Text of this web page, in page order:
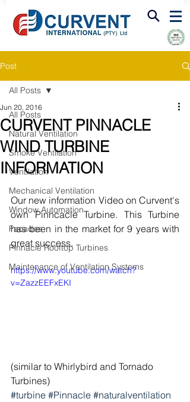
FIRE & SMOKE VENTILATION
Post
All Posts
Natural Ventilation
Smoke Ventilation
Ventilation
Mechanical Ventilation
Window Automation
Facades
Pinnacle Rooftop Turbines
Maintenance of Ventilation Systems
All Posts
CURVENT PINNACLE
WIND TURBINE
INFORMATION
Jun 20, 2016
Our new information Video on Curvent's
own Pinncacle Turbine. This Turbine
has been in the market for 9 years with
great success.
https://www.youtube.com/watch?
v=ZazzEEFxEKI
(similar to Whirlybird and Tornado
Turbines)
#turbine #Pinnacle #naturalventilation